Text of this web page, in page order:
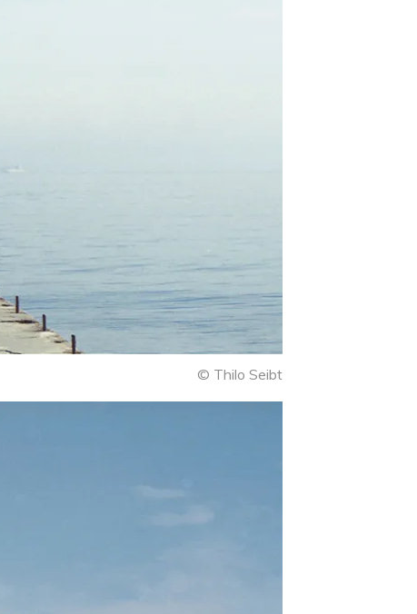
© Thilo Seibt